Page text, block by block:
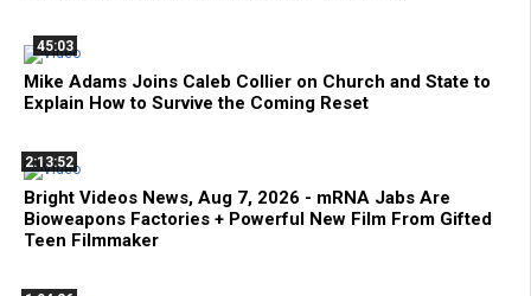
45:03
Mike Adams Joins Caleb Collier on Church and State to
Explain How to Survive the Coming Reset
2:13:52
Bright Videos News, Aug 7, 2026 - mRNA Jabs Are
Bioweapons Factories + Powerful New Film From Gifted
Teen Filmmaker